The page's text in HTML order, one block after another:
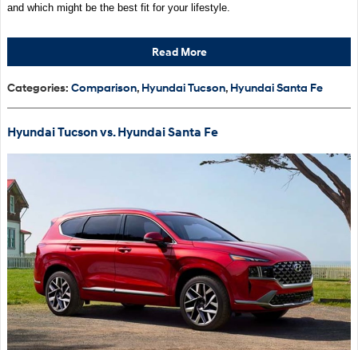
and which might be the best fit for your lifestyle.
Read More
Categories: Comparison, Hyundai Tucson, Hyundai Santa Fe
Hyundai Tucson vs. Hyundai Santa Fe